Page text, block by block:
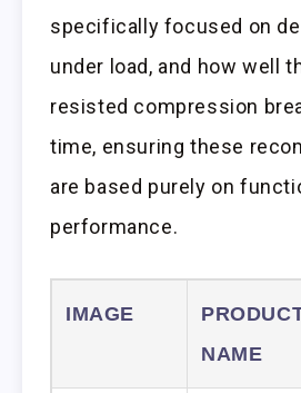
specifically focused on
under load, and how well
resisted compression
time, ensuring these
are based purely on
performance.
IMAGE
NAME